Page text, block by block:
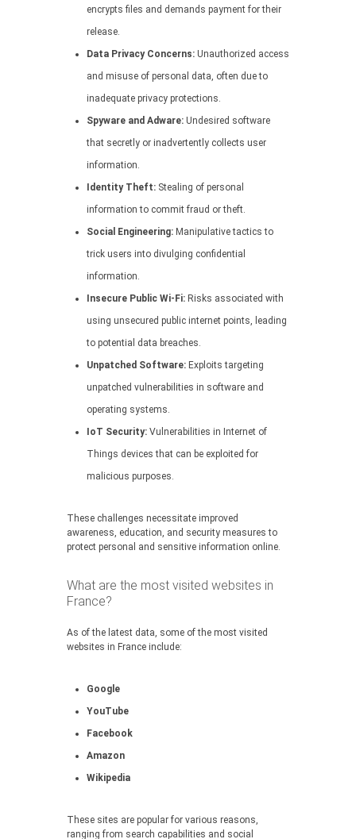
encrypts files and demands payment for their
release.
Data Privacy Concerns: Unauthorized access
and misuse of personal data, often due to
inadequate privacy protections.
Spyware and Adware: Undesired software
that secretly or inadvertently collects user
information.
Identity Theft: Stealing of personal
information to commit fraud or theft.
Social Engineering: Manipulative tactics to
trick users into divulging confidential
information.
Insecure Public Wi-Fi: Risks associated with
using unsecured public internet points, leading
to potential data breaches.
Unpatched Software: Exploits targeting
unpatched vulnerabilities in software and
operating systems.
IoT Security: Vulnerabilities in Internet of
Things devices that can be exploited for
malicious purposes.
These challenges necessitate improved
awareness, education, and security measures to
protect personal and sensitive information online.
What are the most visited websites in
France?
As of the latest data, some of the most visited
websites in France include:
Google
YouTube
Facebook
Amazon
Wikipedia
These sites are popular for various reasons,
ranging from search capabilities and social